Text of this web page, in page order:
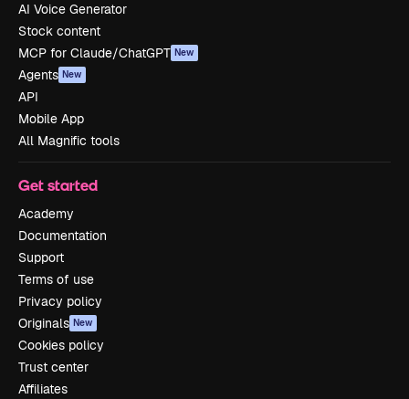
AI Voice Generator
Stock content
MCP for Claude/ChatGPT New
Agents New
API
Mobile App
All Magnific tools
Get started
Academy
Documentation
Support
Terms of use
Privacy policy
Originals New
Cookies policy
Trust center
Affiliates